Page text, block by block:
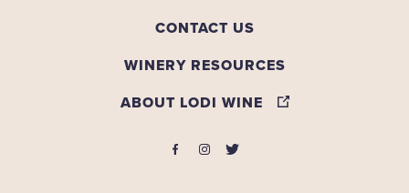
CONTACT US
WINERY RESOURCES
ABOUT LODI WINE